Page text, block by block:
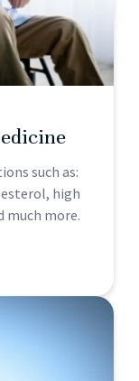
such as:
high
much more.